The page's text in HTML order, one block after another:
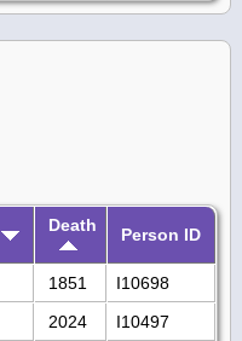
Death Person ID
1851
I10698
2024 I10497